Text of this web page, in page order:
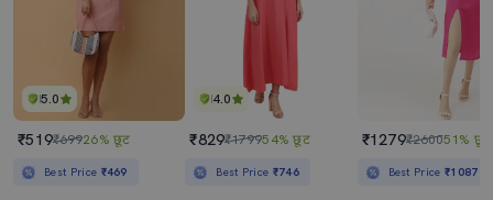
5.0
₹519₹69926% छूट
Best Price ₹469
4.0
₹829₹179954% छूट
Best Price ₹746
₹1279₹260051% छूट
Best Price₹1087